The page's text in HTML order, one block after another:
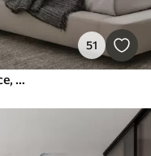
51
Fish swirling in a whirlpool, fish dance, watercolor, shark, abstract composition, minimalism, blue, green color